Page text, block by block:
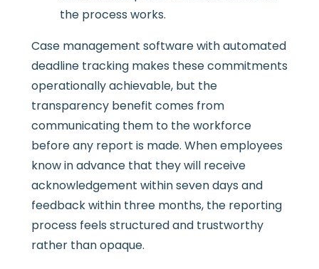
the process works.
Case management software with automated
deadline tracking makes these commitments
operationally achievable, but the
transparency benefit comes from
communicating them to the workforce
before any report is made. When employees
know in advance that they will receive
acknowledgement within seven days and
feedback within three months, the reporting
process feels structured and trustworthy
rather than opaque.